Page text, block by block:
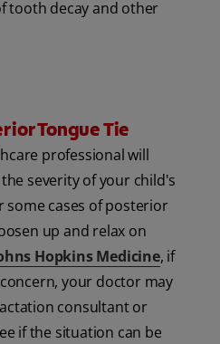
tooth decay and other
Tongue Tie
professional will
severity of your child's
some cases of posterior
up and relax on
Hopkins Medicine, if
your doctor may
consultant or
if the situation can be